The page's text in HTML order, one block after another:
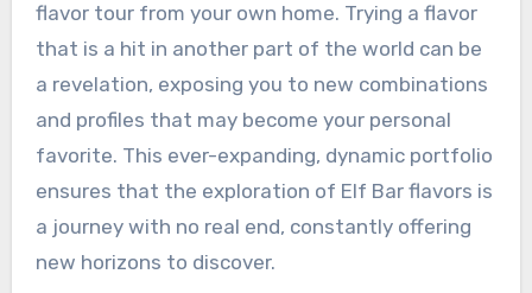
flavor tour from your own home. Trying a flavor
that is a hit in another part of the world can be
a revelation, exposing you to new combinations
and profiles that may become your personal
favorite. This ever-expanding, dynamic portfolio
ensures that the exploration of Elf Bar flavors is
a journey with no real end, constantly offering
new horizons to discover.